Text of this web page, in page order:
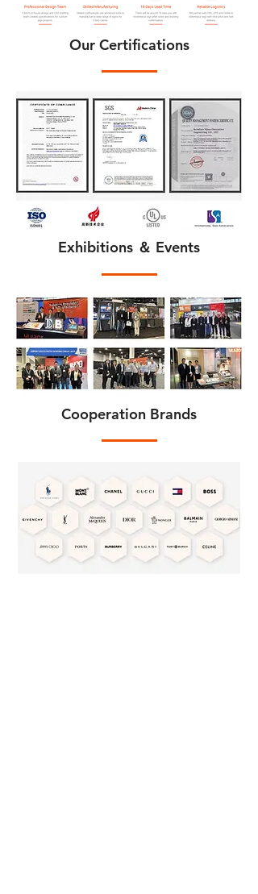
Our Certifications
Exhibitions ＆ Events
Cooperation Brands